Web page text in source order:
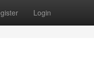
Login